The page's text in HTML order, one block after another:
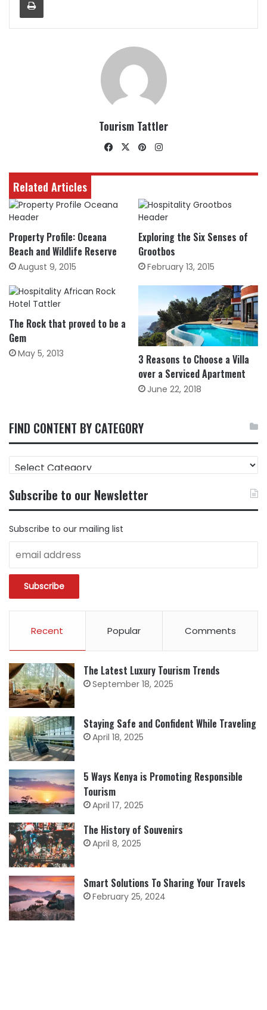
Tourism Tattler
Facebook
X Pinterest
Related Articles
Property Profile: Oceana
Beach and Wildlife Reserve
August 9, 2015
Exploring the Six Senses of
Grootbos
February 13, 2015
The Rock that proved to be a
Gem
May 5, 2013
3 Reasons to Choose a Villa
over a Serviced Apartment
June 22, 2018
FIND CONTENT BY CATEGORY
FIND
CONTENT
CATEGORY
Subscribe to our Newsletter
Subscribe to our mailing list
Recent Popular Comments
The Latest Luxury Tourism Trends
September 18, 2025
Staying Safe and Confident While Traveling
April 18, 2025
5 Ways Kenya is Promoting Responsible
Tourism
April 17, 2025
The History of Souvenirs
April 8, 2025
Smart Solutions To Sharing Your Travels
February 25, 2024